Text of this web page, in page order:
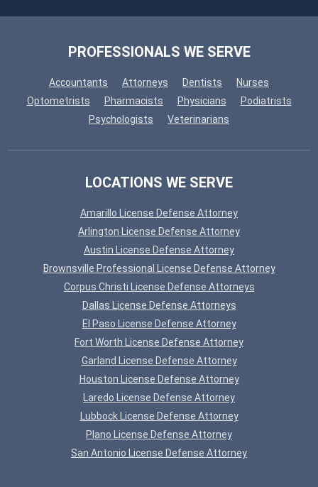
PROFESSIONALS WE SERVE
Accountants Attorneys Dentists
Nurses
Optometrists
Pharmacists Physicians
Podiatrists
Psychologists
Veterinarians
LOCATIONS WE SERVE
Amarillo License Defense Attorney
Arlington License Defense Attorney
Austin License Defense Attorney
Brownsville Professional License Defense Attorney
Corpus Christi License Defense Attorneys
Dallas License Defense Attorneys
El Paso License Defense Attorney
Fort Worth License Defense Attorney
Garland License Defense Attorney
Houston License Defense Attorney
Laredo License Defense Attorney
Lubbock License Defense Attorney
Plano License Defense Attorney
San Antonio License Defense Attorney